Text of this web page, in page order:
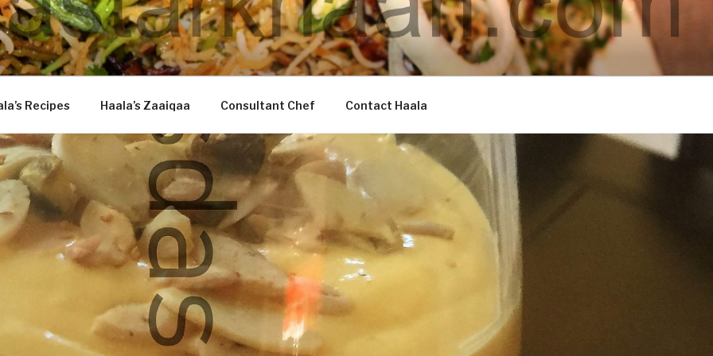
Recipes Haala’s Zaaiqaa Consultant Chef Contact Haala